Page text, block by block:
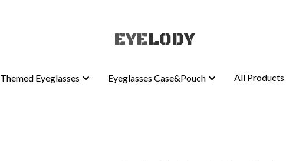
EYELODY
Themed Eyeglasses Eyeglasses Case&Pouch All Products
EYELODY
Themed Eyeglasses Eyeglasses Case&Pouch All Products